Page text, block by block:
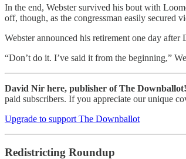
In the end, Webster survived his bout with
off, though, as the congressman easily
Webster announced his retirement one day
“Don’t do it. I’ve said it from the beginning,”
David Nir here, publisher of The Downballot!
paid subscribers. If you appreciate our unique
Upgrade to support The Downballot
Redistricting Roundup